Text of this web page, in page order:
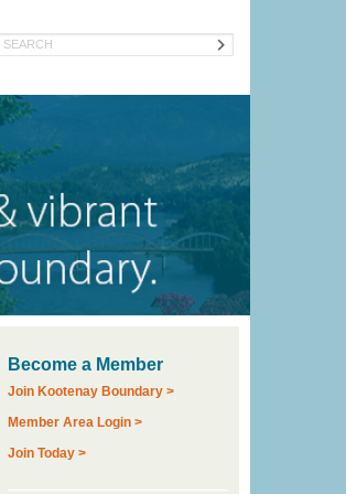
Search
Become a Member
Join Kootenay Boundary >
Member Area Login >
Join Today >